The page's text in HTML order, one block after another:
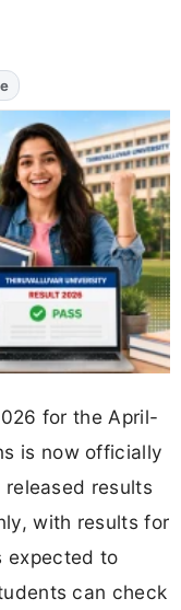
for the April-
is now officially
results
with results for
expected to
can check